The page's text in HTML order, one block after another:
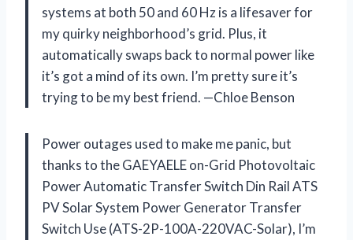
systems at both 50 and 60 Hz is a lifesaver for
my quirky neighborhood’s grid. Plus, it
automatically swaps back to normal power like
it’s got a mind of its own. I’m pretty sure it’s
trying to be my best friend. —Chloe Benson
Power outages used to make me panic, but
thanks to the GAEYAELE on-Grid Photovoltaic
Power Automatic Transfer Switch Din Rail ATS
PV Solar System Power Generator Transfer
Switch Use (ATS-2P-100A-220VAC-Solar), I’m